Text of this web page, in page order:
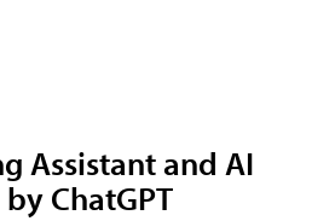
Assistant and AI
ChatGPT